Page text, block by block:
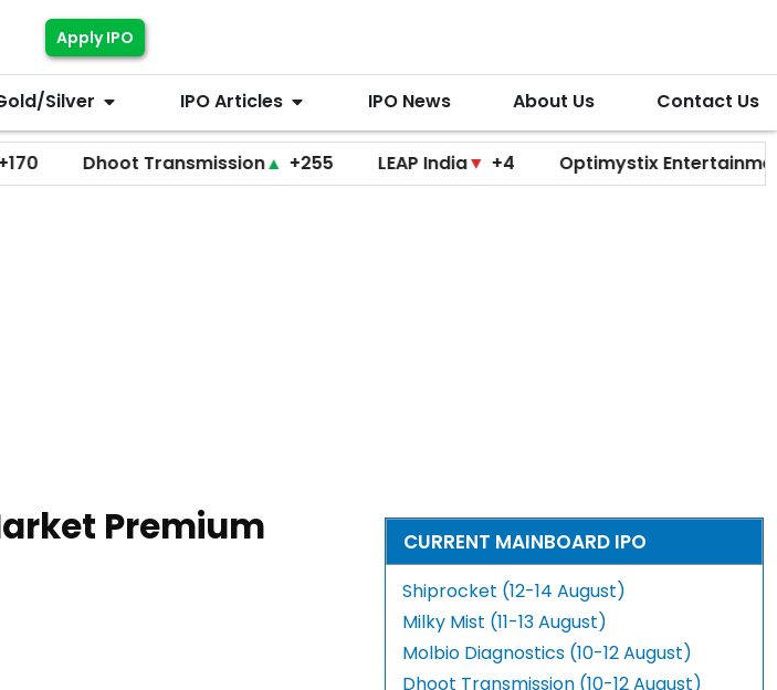
Apply IPO
Silver IPO Articles IPO News About Us Contact Us
Dhoot Transmission▲ +255 LEAP India▼ +4 Optimystix Entertainment▼ +0
Premium
CURRENT MAINBOARD IPO
Shiprocket (12-14 August)
Milky Mist (11-13 August)
Molbio Diagnostics (10-12 August)
Dhoot Transmission (10-12 August)